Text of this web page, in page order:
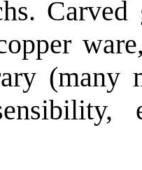
Carved
(many